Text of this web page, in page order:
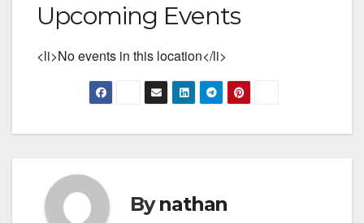
Upcoming Events
<li>No events in this location</li>
Bynathan